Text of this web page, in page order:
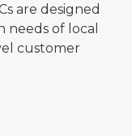
are designed
of local
customer